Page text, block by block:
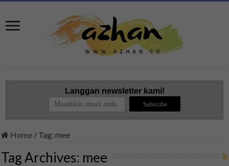
Langgan newsletter kami!
Home / Tag:mee
Tag Archives: mee